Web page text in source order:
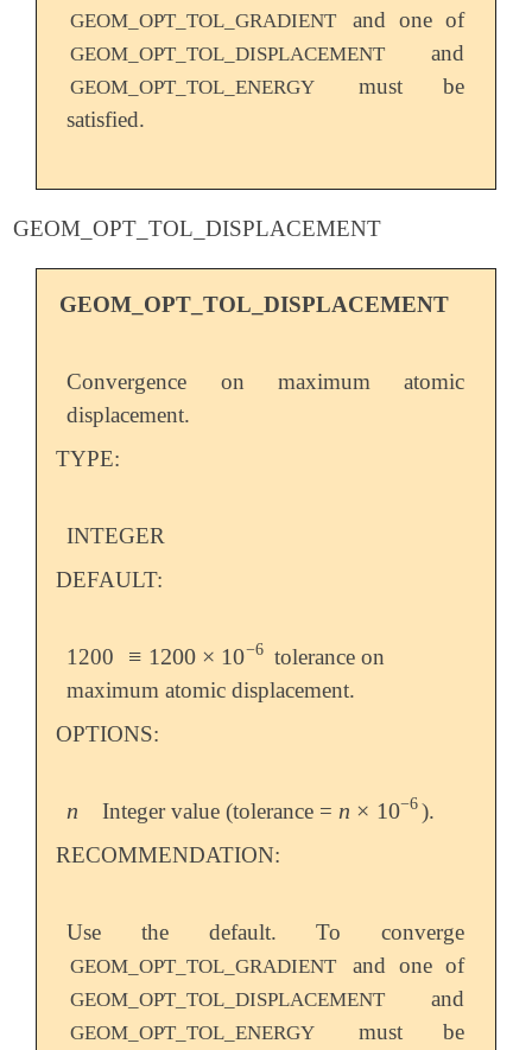
GEOM_OPT_TOL_GRADIENT and one of
GEOM_OPT_TOL_DISPLACEMENT and
GEOM_OPT_TOL_ENERGY
must be
satisfied.
GEOM_OPT_TOL_DISPLACEMENT
GEOM_OPT_TOL_DISPLACEMENT
Convergence on maximum atomic
displacement.
TYPE:
INTEGER
DEFAULT:
1200 ≡ 1200 × 10−6
≡1200×10 -6
tolerance on
maximum atomic displacement.
OPTIONS:
n
n Integer value (tolerance = n × 10−6
n ×10-6
).
RECOMMENDATION:
Use the default. To converge
GEOM_OPT_TOL_GRADIENT and one of
GEOM_OPT_TOL_DISPLACEMENT and
GEOM_OPT_TOL_ENERGY
must be